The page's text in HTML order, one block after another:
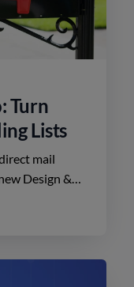
Turn
Lists
mail
Design &